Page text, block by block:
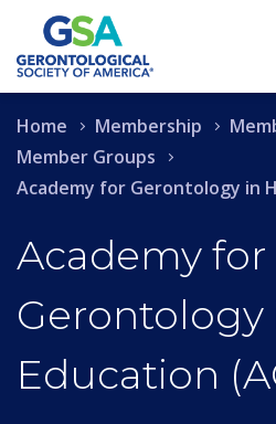
Academy for
Education
Home Membership
Member Groups
Academy for Gerontology in